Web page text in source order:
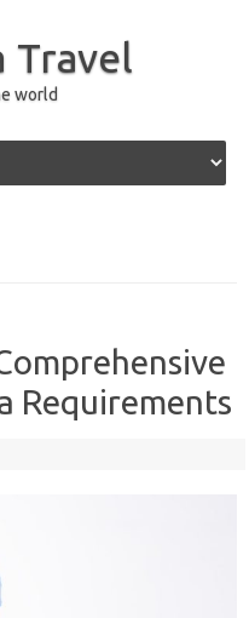
Travel
world
Requirements